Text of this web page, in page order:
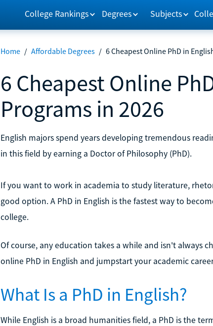
College Rankings Degrees Subjects
Home / Affordable Degrees / 6 Cheapest Online PhD in
6 Cheapest Online
Programs in 2026
English majors spend years developing tremendous
in this field by earning a Doctor of Philosophy (PhD).
If you want to work in academia to study literature,
good option. A PhD in English is the fastest way to
college.
Of course, any education takes a while and isn't always
online PhD in English and jumpstart your academic
What Is a PhD in English?
While English is a broad humanities field, a PhD is the